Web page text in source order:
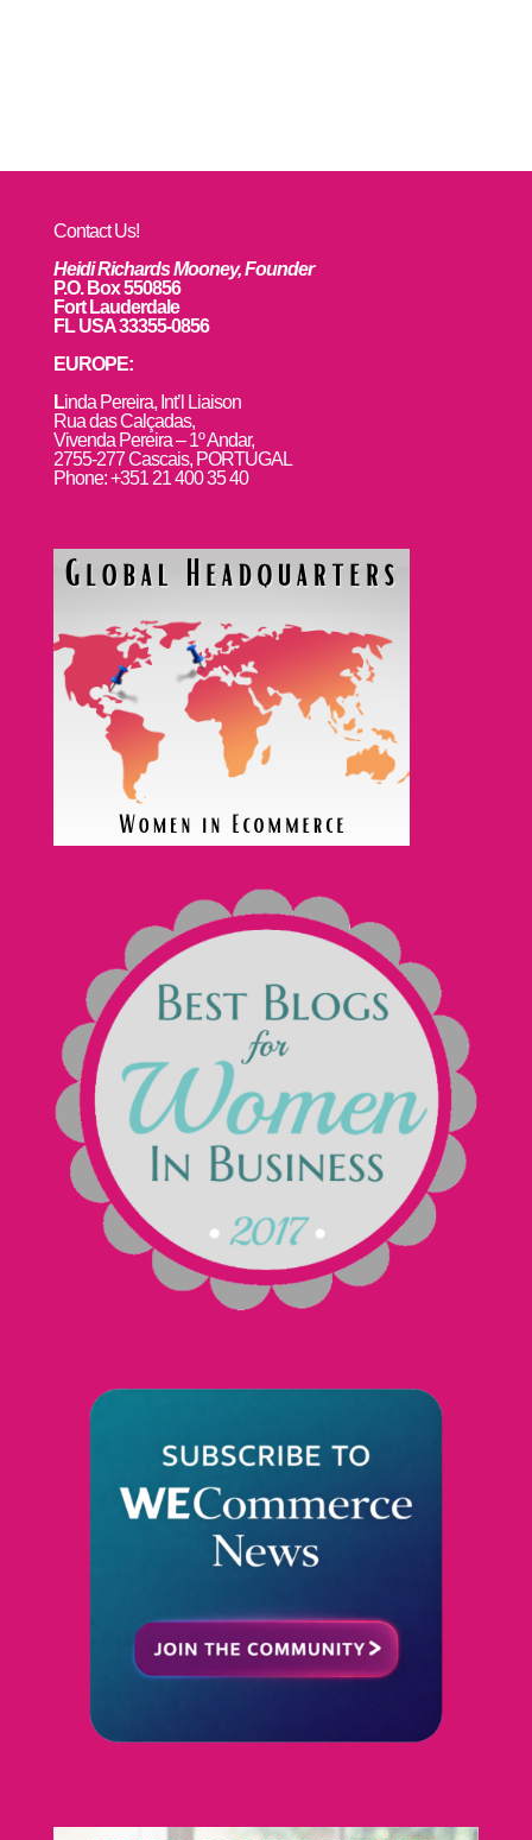
Contact Us!
Heidi Richards Mooney, Founder
P.O. Box 550856
Fort Lauderdale
FL USA 33355-0856
EUROPE:
Linda Pereira, Int’l Liaison
Rua das Calçadas,
Vivenda Pereira – 1º Andar,
2755-277 Cascais, PORTUGAL
Phone: +351 21 400 35 40